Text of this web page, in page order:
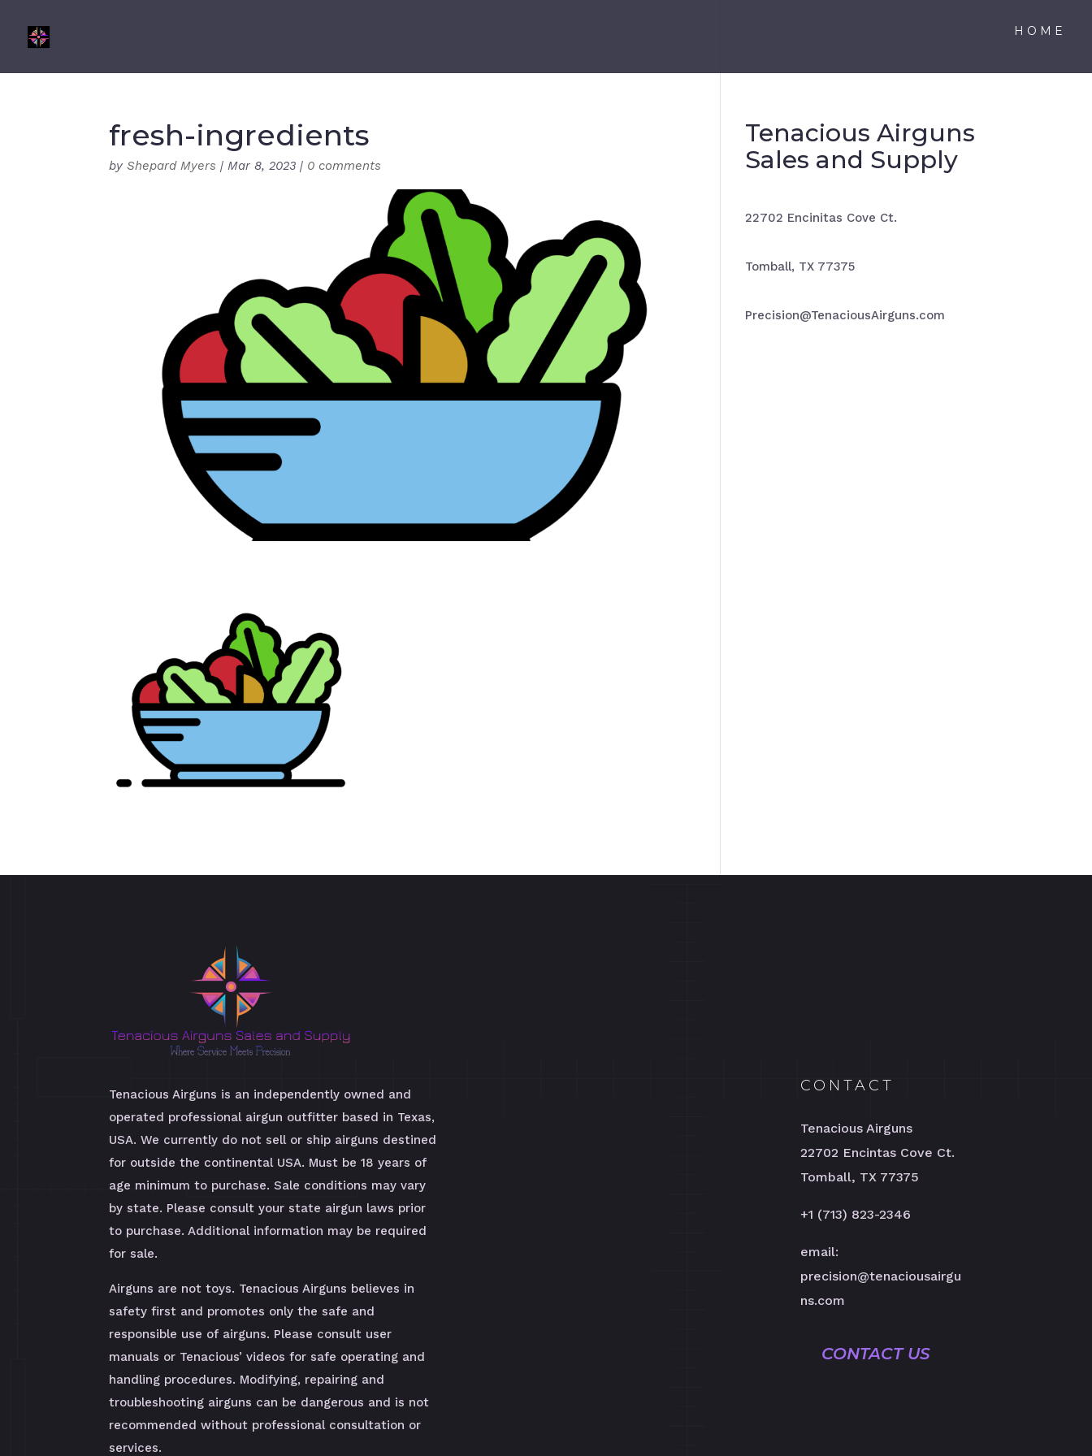
HOME
fresh-ingredients
byShepard Myers |Mar 8, 2023 | 0 comments
Tenacious Airguns
Sales and Supply
22702 Encinitas Cove Ct.
Tomball, TX 77375
Precision@TenaciousAirguns.com
Tenacious Airguns is an independently owned and
operated professional airgun outfitter based in Texas,
USA. We currently do not sell or ship airguns destined
for outside the continental USA. Must be 18 years of
age minimum to purchase. Sale conditions may vary
by state. Please consult your state airgun laws prior
to purchase. Additional information may be required
for sale.
Airguns are not toys. Tenacious Airguns believes in
safety first and promotes only the safe and
responsible use of airguns. Please consult user
manuals or Tenacious’ videos for safe operating and
handling procedures. Modifying, repairing and
troubleshooting airguns can be dangerous and is not
recommended without professional consultation or
services.
CONTACT
Tenacious Airguns
22702 Encintas Cove Ct.
Tomball, TX 77375
+1 (713) 823-2346
email:
precision@tenaciousairgu
ns.com
CONTACT US